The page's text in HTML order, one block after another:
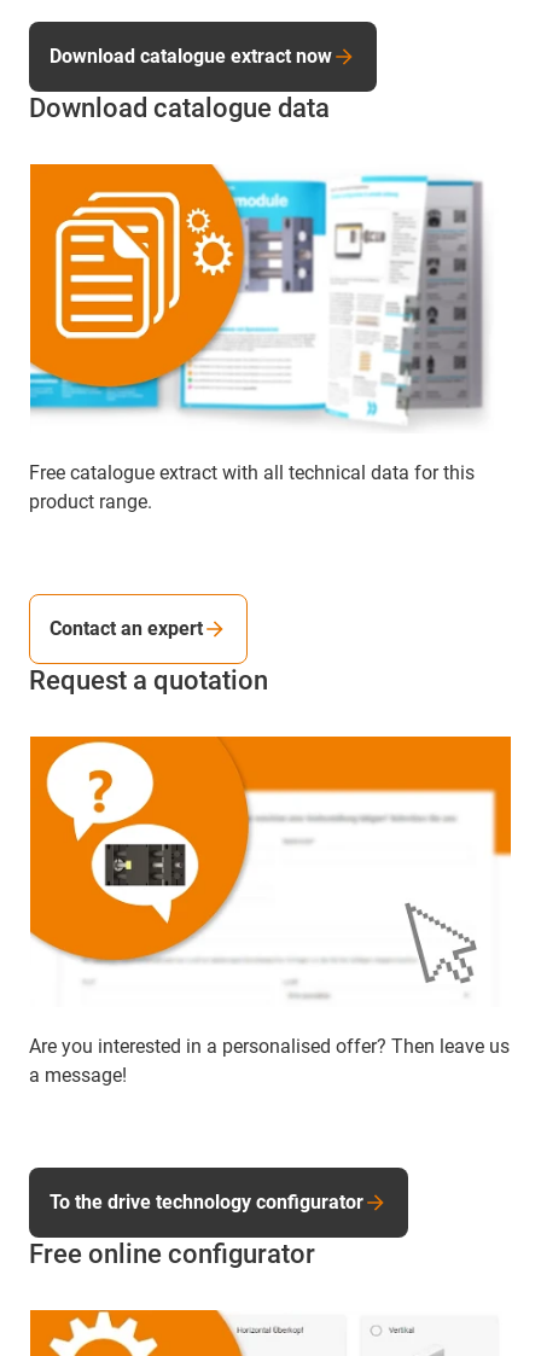
Download catalogue data
Free catalogue extract with all technical data for this
product range.
Download catalogue extract now
Request a quotation
Are you interested in a personalised offer? Then leave us
a message!
Contact an expert
Free online configurator
To the drive technology configurator